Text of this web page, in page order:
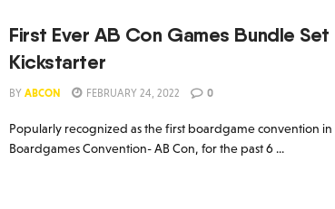
First Ever AB Con Games Bundle
Kickstarter
BY ABCON FEBRUARY 24, 2022 0
Popularly recognized as the first boardgame convention in
Boardgames Convention- AB Con, for the past 6 ...